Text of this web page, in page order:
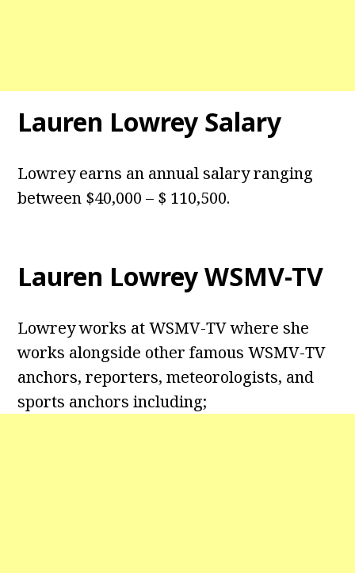
Lauren Lowrey Salary
Lowrey earns an annual salary ranging
between $40,000 – $ 110,500.
Lauren Lowrey WSMV-TV
Lowrey works at WSMV-TV where she
works alongside other famous WSMV-TV
anchors, reporters, meteorologists, and
sports anchors including;